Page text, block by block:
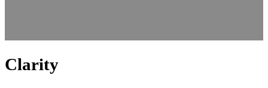
Clarity